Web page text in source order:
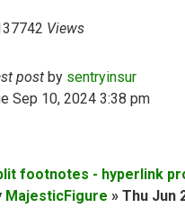
Views
post by sentryinsur
Sep 10, 2024 3:38 pm
footnotes - hyperlink
MajesticFigure » Thu Jun